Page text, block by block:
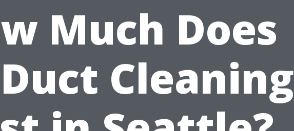
Much Does
Cleaning